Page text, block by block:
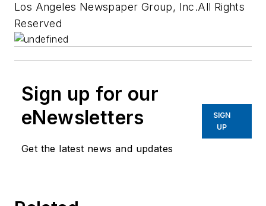
Los Angeles Newspaper Group, Inc.All Rights
Reserved
Sign up for our
eNewsletters
Get the latest news and updates
SIGN
UP